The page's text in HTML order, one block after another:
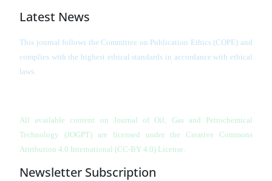
Latest News
This journal follows the Committee on Publication Ethics (COPE) and
complies with the highest ethical standards in accordance with ethical
laws.
All available content on Journal of Oil, Gas and Petrochemical
Technology (JOGPT) are licensed under the Creative Commons
Attribution 4.0 International (CC-BY 4.0) License.
Newsletter Subscription